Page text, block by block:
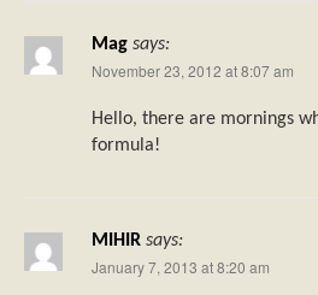
Mag says:
November 23, 2012 at 8:07 am
Hello, there are mornings
formula!
MIHIR says:
January 7, 2013 at 8:20 am